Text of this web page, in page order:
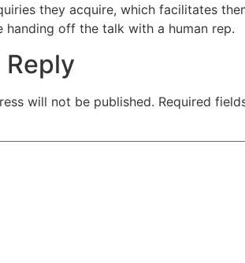
they acquire, which facilitates
handing off the talk with a human rep.
Reply
will not be published. Required